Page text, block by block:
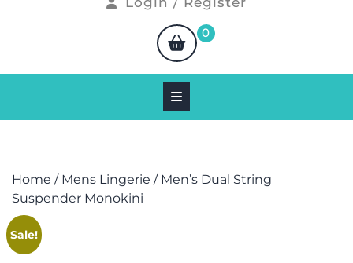
0
Home / Mens Lingerie / Men’s Dual String
Suspender Monokini
Sale!